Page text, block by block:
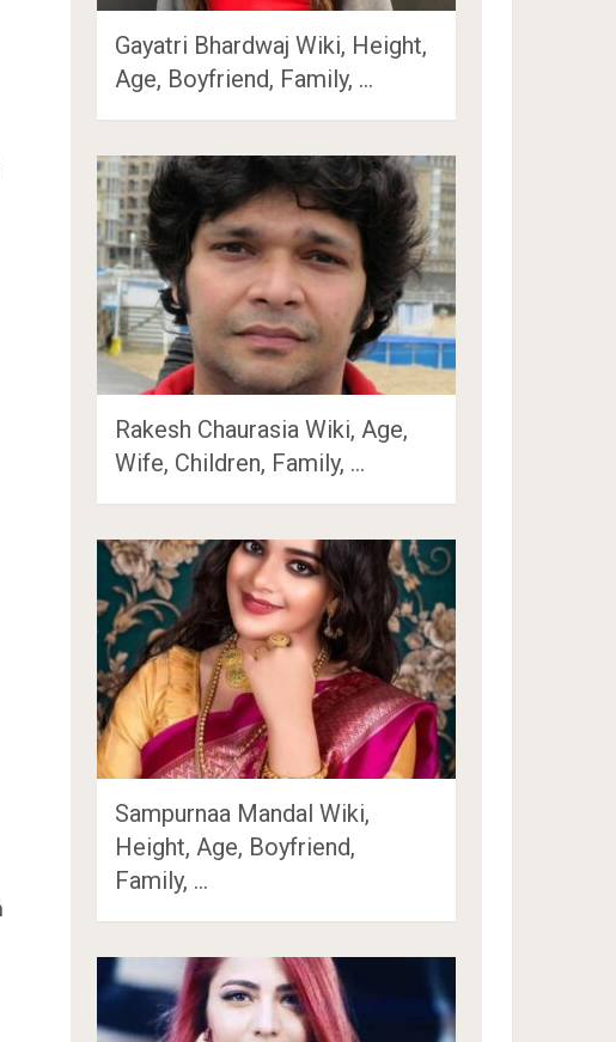
Gayatri Bhardwaj Wiki, Height,
Age, Boyfriend, Family, …
Rakesh Chaurasia Wiki, Age,
Wife, Children, Family, …
Sampurnaa Mandal Wiki,
Height, Age, Boyfriend,
Family, …